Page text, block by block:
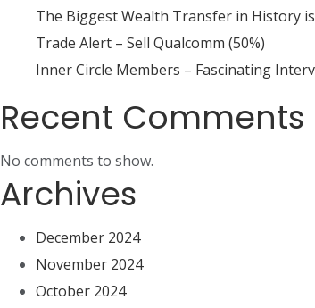
The Biggest Wealth Transfer in History
Trade Alert – Sell Qualcomm (50%)
Inner Circle Members – Fascinating
Recent Comments
No comments to show.
Archives
December 2024
November 2024
October 2024